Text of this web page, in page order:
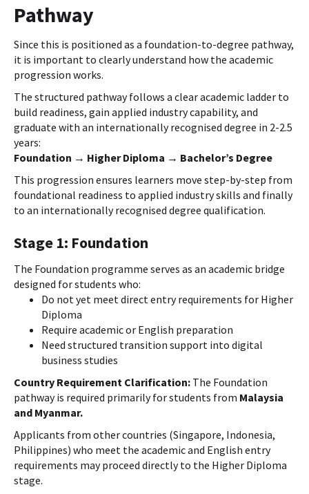
Pathway
Since this is positioned as a foundation-to-degree pathway,
it is important to clearly understand how the academic
progression works.
The structured pathway follows a clear academic ladder to
build readiness, gain applied industry capability, and
graduate with an internationally recognised degree in 2-2.5
years:
Foundation → Higher Diploma → Bachelor’s Degree
This progression ensures learners move step-by-step from
foundational readiness to applied industry skills and finally
to an internationally recognised degree qualification.
Stage 1: Foundation
The Foundation programme serves as an academic bridge
designed for students who:
Do not yet meet direct entry requirements for Higher
Diploma
Require academic or English preparation
Need structured transition support into digital
business studies
Country Requirement Clarification: The Foundation
pathway is required primarily for students from Malaysia
and Myanmar.
Applicants from other countries (Singapore, Indonesia,
Philippines) who meet the academic and English entry
requirements may proceed directly to the Higher Diploma
stage.